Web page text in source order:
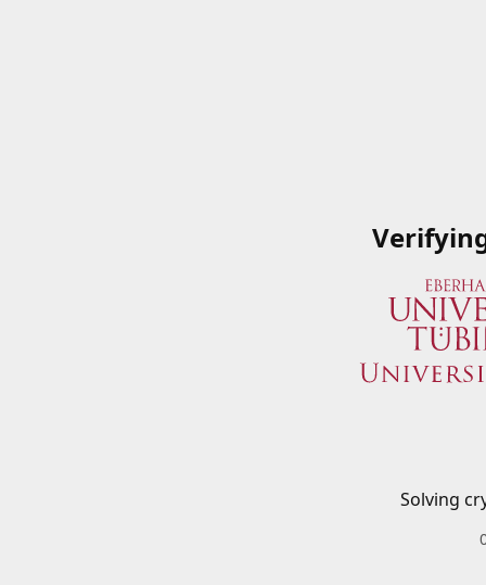
Solving